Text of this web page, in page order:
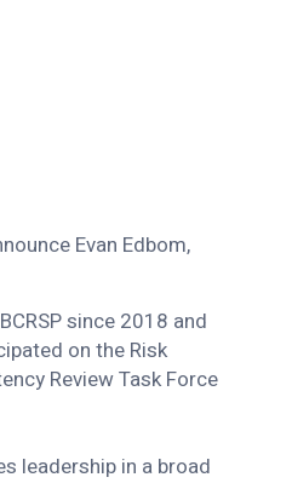
Evan Edbom,
since 2018 and
on the Risk
Review Task Force
leadership in a broad